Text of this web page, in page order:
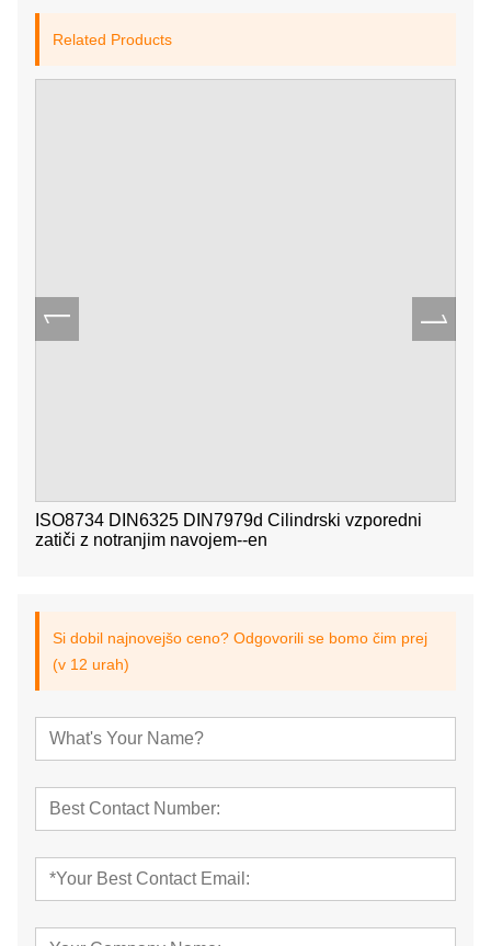
Related Products
ISO8734 DIN6325 DIN7979d Cilindrski vzporedni
zatiči z notranjim navojem--en
Si dobil najnovejšo ceno? Odgovorili se bomo čim prej
(v 12 urah)